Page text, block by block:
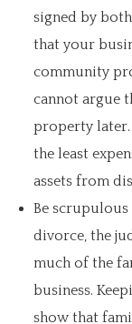
signed by
that your
community
cannot argue
property later.
the least
assets from
Be
divorce, the
much of the
business.
show that